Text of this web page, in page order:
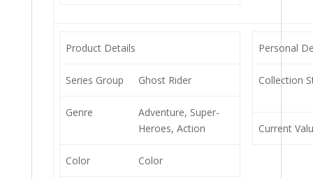
Product Details
Series Group Ghost Rider
Genre
Adventure, Super-
Heroes, Action
Color Color
Personal
Collection
Current